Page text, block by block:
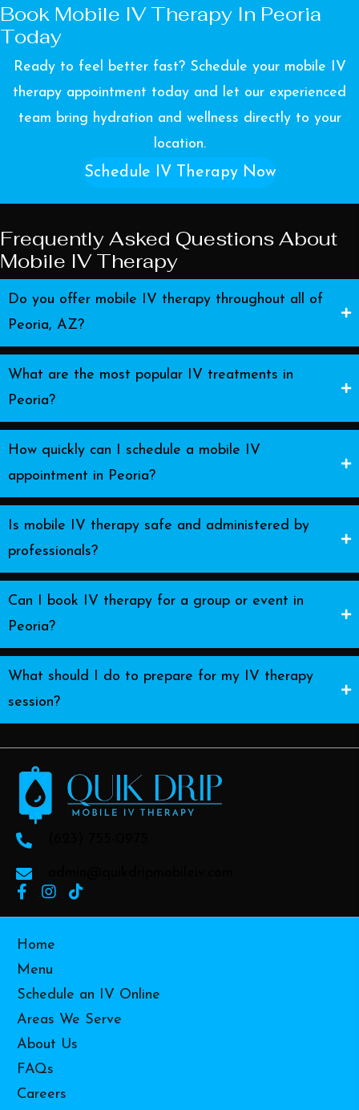
Book Mobile IV Therapy In Peoria
Today
Ready to feel better fast? Schedule your mobile IV
therapy appointment today and let our experienced
team bring hydration and wellness directly to your
location.
Schedule IV Therapy Now
Frequently Asked Questions About
Mobile IV Therapy
Do you offer mobile IV therapy throughout all of
Peoria, AZ?
What are the most popular IV treatments in
Peoria?
How quickly can I schedule a mobile IV
appointment in Peoria?
Is mobile IV therapy safe and administered by
professionals?
Can I book IV therapy for a group or event in
Peoria?
What should I do to prepare for my IV therapy
session?
Home
Menu
Schedule an IV Online
Areas We Serve
About Us
FAQs
Careers